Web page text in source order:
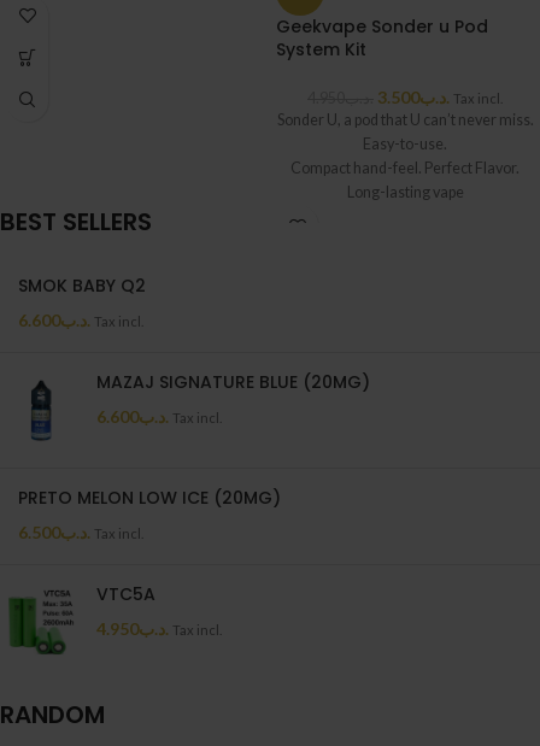
Geekvape Sonder u Pod
System Kit
.د.ب3.500 Tax incl.
Sonder U, a pod that U can’t never miss.
Easy-to-use.
Compact hand-feel. Perfect Flavor.
Long-lasting vape
with 1000mAh. High quality in this mini
BEST SELLERS
SMOK BABY Q2
.د.ب6.600 Tax incl.
MAZAJ SIGNATURE BLUE (20MG)
.د.ب6.600 Tax incl.
PRETO MELON LOW ICE (20MG)
.د.ب6.500 Tax incl.
VTC5A
.د.ب4.950 Tax incl.
RANDOM